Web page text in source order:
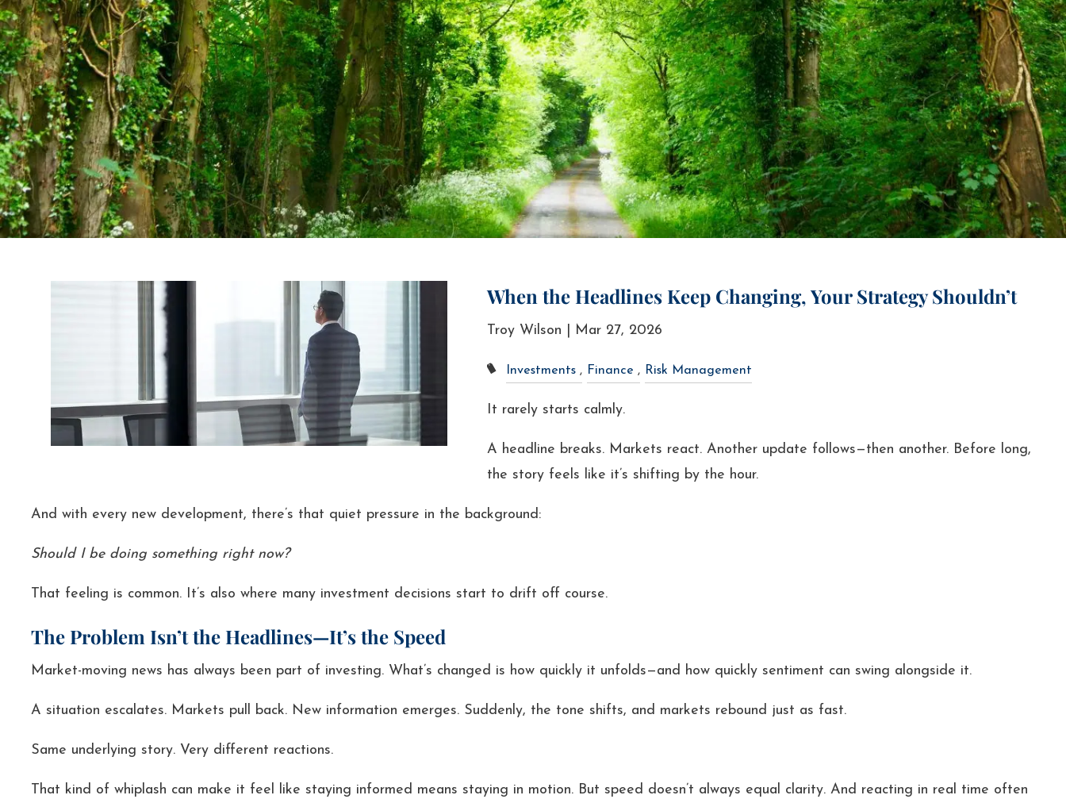
Skip to main content
menu
When the Headlines Keep Changing, Your Strategy Shouldn’t
Troy Wilson | Mar 27, 2026
Investments Finance Risk Management
It rarely starts calmly.
A headline breaks. Markets react. Another update follows—then another. Before long,
the story feels like it’s shifting by the hour.
And with every new development, there’s that quiet pressure in the background:
Should I be doing something right now?
That feeling is common. It’s also where many investment decisions start to drift off course.
The Problem Isn’t the Headlines—It’s the Speed
Market-moving news has always been part of investing. What’s changed is how quickly it unfolds—and how quickly sentiment can swing alongside it.
A situation escalates. Markets pull back. New information emerges. Suddenly, the tone shifts, and markets rebound just as fast.
Same underlying story. Very different reactions.
That kind of whiplash can make it feel like staying informed means staying in motion. But speed doesn’t always equal clarity. And reacting in real time often